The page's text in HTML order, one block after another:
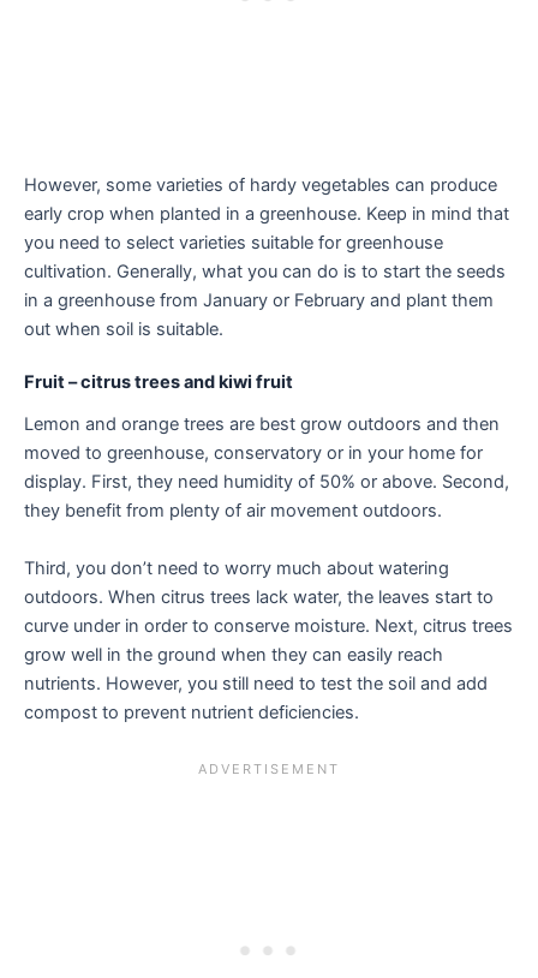
However, some varieties of hardy vegetables can produce
early crop when planted in a greenhouse. Keep in mind that
you need to select varieties suitable for greenhouse
cultivation. Generally, what you can do is to start the seeds
in a greenhouse from January or February and plant them
out when soil is suitable.
Fruit – citrus trees and kiwi fruit
Lemon and orange trees are best grow outdoors and then
moved to greenhouse, conservatory or in your home for
display. First, they need humidity of 50% or above. Second,
they benefit from plenty of air movement outdoors.
Third, you don’t need to worry much about watering
outdoors. When citrus trees lack water, the leaves start to
curve under in order to conserve moisture. Next, citrus trees
grow well in the ground when they can easily reach
nutrients. However, you still need to test the soil and add
compost to prevent nutrient deficiencies.